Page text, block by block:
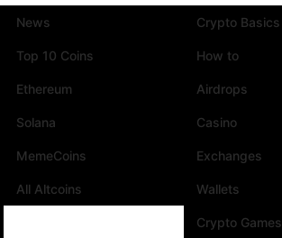
News
Top 10 Coins
Ethereum
Solana
MemeCoins
All Altcoins
Crypto Basics
How to
Airdrops
Casino
Exchanges
Wallets
Crypto Games